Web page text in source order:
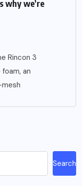
why we’re
Rincon 3
an
Search